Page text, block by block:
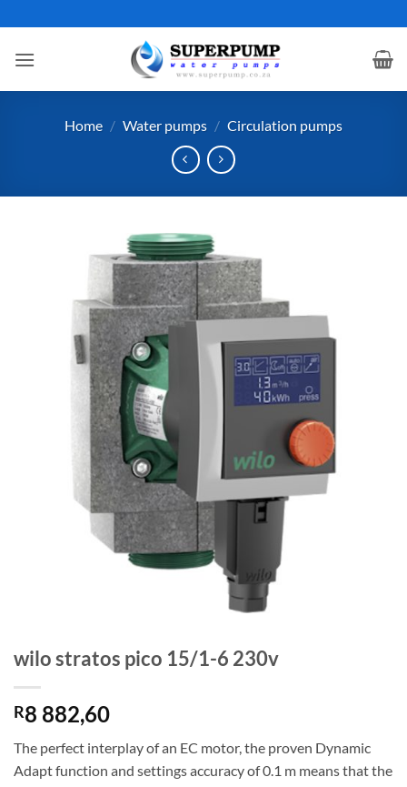
to
content
Home / Water pumps / Circulation pumps
wilo stratos pico 15/1-6 230v
R8 882,60
The perfect interplay of an EC motor, the proven Dynamic
Adapt function and settings accuracy of 0.1 m means that the